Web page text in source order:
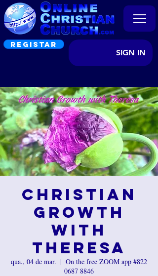
REGISTAR
SIGN IN
Christian
Growth
with
Theresa
qua., 04 de mar.
  |
On the free ZOOM app #822
0687 8846